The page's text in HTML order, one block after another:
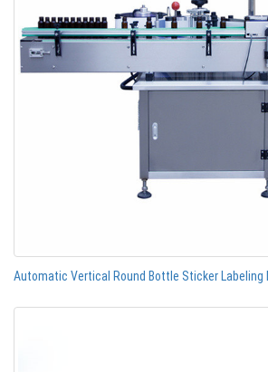
Automatic Vertical Round Bottle Sticker Labeling